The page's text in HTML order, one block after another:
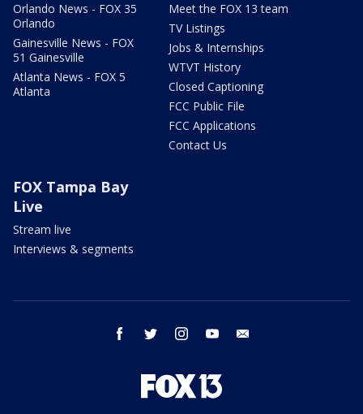
Orlando News - FOX 35
Orlando
Gainesville News - FOX
51 Gainesville
Atlanta News - FOX 5
Atlanta
Meet the FOX 13 team
TV Listings
Jobs & Internships
WTVT History
Closed Captioning
FCC Public File
FCC Applications
Contact Us
FOX Tampa Bay
Live
Stream live
Interviews & segments
facebook twitter instagram youtube